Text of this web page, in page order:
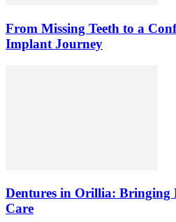
From Missing Teeth to a
Implant Journey
Dentures in Orillia: Bringing
Care